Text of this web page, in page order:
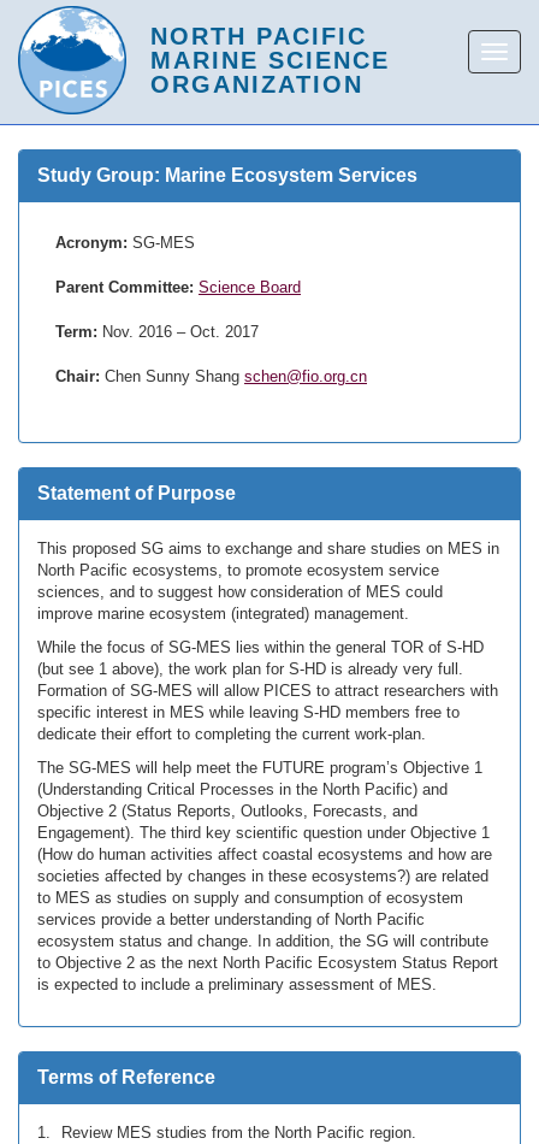
Study Group: Marine Ecosystem Services
Acronym: SG-MES
Parent Committee: Science Board
Term: Nov. 2016 – Oct. 2017
Chair: Chen Sunny Shang schen@fio.org.cn
Statement of Purpose
This proposed SG aims to exchange and share studies on MES in
North Pacific ecosystems, to promote ecosystem service
sciences, and to suggest how consideration of MES could
improve marine ecosystem (integrated) management.
While the focus of SG-MES lies within the general TOR of S-HD
(but see 1 above), the work plan for S-HD is already very full.
Formation of SG-MES will allow PICES to attract researchers with
specific interest in MES while leaving S-HD members free to
dedicate their effort to completing the current work-plan.
The SG-MES will help meet the FUTURE program’s Objective 1
(Understanding Critical Processes in the North Pacific) and
Objective 2 (Status Reports, Outlooks, Forecasts, and
Engagement). The third key scientific question under Objective 1
(How do human activities affect coastal ecosystems and how are
societies affected by changes in these ecosystems?) are related
to MES as studies on supply and consumption of ecosystem
services provide a better understanding of North Pacific
ecosystem status and change. In addition, the SG will contribute
to Objective 2 as the next North Pacific Ecosystem Status Report
is expected to include a preliminary assessment of MES.
Terms of Reference
Review MES studies from the North Pacific region.